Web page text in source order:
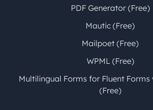
PDF Generator (Free)
Mautic (Free)
Mailpoet (Free)
WPML (Free)
Multilingual Forms for Fluent Forms
(Free)